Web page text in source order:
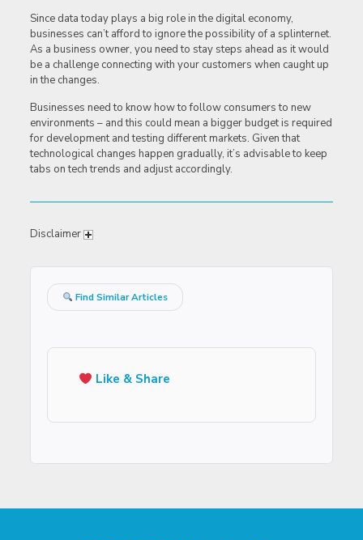
Since data today plays a big role in the digital economy,
businesses can’t afford to ignore the possibility of a splinternet.
As a business owner, you need to stay steps ahead as it would
be a challenge connecting with your customers when caught up
in the changes.
Businesses need to know how to follow consumers to new
environments – and this could mean a bigger budget is required
for development and testing different markets. Given that
technological changes happen gradually, it’s advisable to keep
tabs on tech trends and adjust accordingly.
Disclaimer
Find Similar Articles
Like & Share